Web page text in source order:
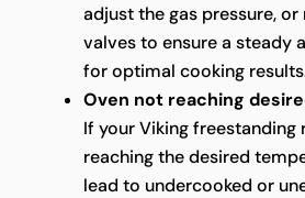
adjust the gas pressure,
valves to ensure a steady
for optimal cooking
Oven not reaching
If your Viking freestanding
reaching the desired
lead to undercooked or